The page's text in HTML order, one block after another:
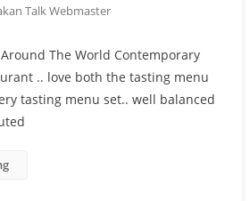
Talk Webmaster
The World Contemporary
.. love both the tasting menu
tasting menu set.. well balanced